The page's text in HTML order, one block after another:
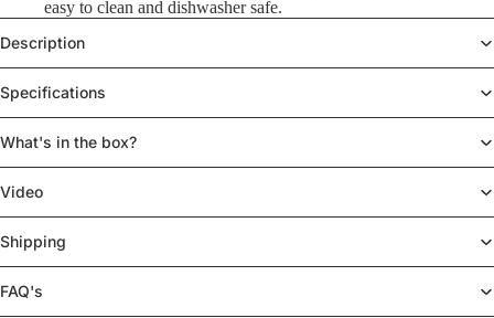
easy to clean and dishwasher safe.
Description
Specifications
What's in the box?
Video
Shipping
FAQ's